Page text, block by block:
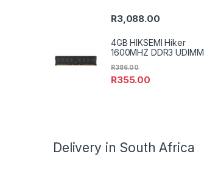
R3,088.00
4GB HIKSEMI Hiker
1600MHZ DDR3 UDIMM
R355.00
R386.00
Delivery in South Africa